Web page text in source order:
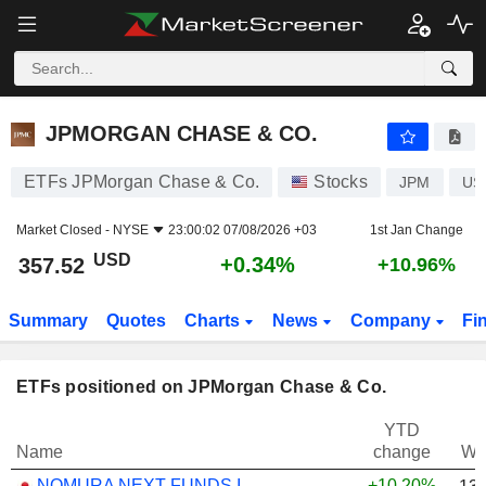
JPMORGAN CHASE & CO.
JPMORGAN CHASE & CO.
ETFs JPMorgan Chase & Co. Stocks JPM
Market Closed - NYSE 23:00:02 07/08/2026 +03 1st Jan Change
357.52 USD +0.34% +10.96%
Summary Quotes Charts News Company
ETFs positioned on JPMorgan Chase & Co.
Name
YTD
change